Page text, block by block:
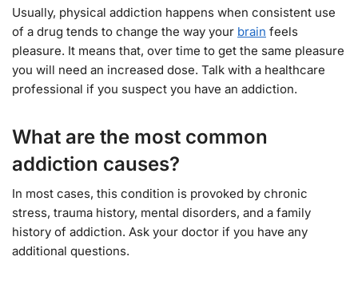
Usually, physical addiction happens when consistent use
of a drug tends to change the way your brain feels
pleasure. It means that, over time to get the same pleasure
you will need an increased dose. Talk with a healthcare
professional if you suspect you have an addiction.
What are the most common
addiction causes?
In most cases, this condition is provoked by chronic
stress, trauma history, mental disorders, and a family
history of addiction. Ask your doctor if you have any
additional questions.